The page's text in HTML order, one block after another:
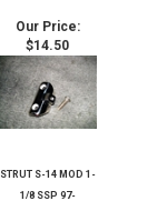
Our Price:
$14.50
STRUT S-14 MOD 1-
1/8 SSP 97-